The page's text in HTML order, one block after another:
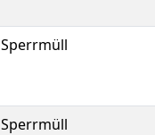
Sperrmüll
Sperrmüll